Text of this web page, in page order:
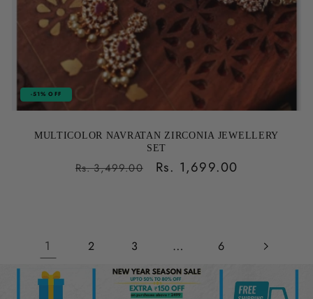
-51% OFF
MULTICOLOR NAVRATAN ZIRCONIA JEWELLERY
SET
Regular
Rs. 3,499.00
Sale
Rs. 1,699.00
1 2 3 … 6